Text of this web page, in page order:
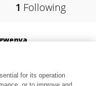
1 Following
for its operation